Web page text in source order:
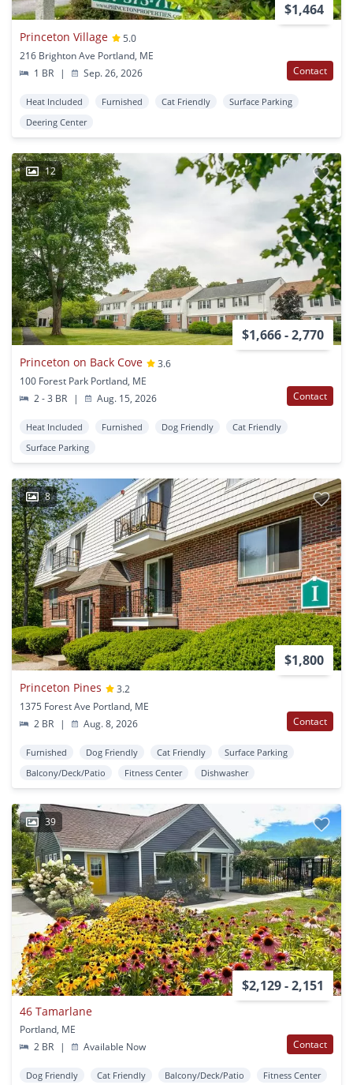
$1,464
Princeton Village
5.0
216 Brighton Ave Portland, ME
1 BR
| Sep. 26, 2026 Contact
Heat Included Furnished Cat Friendly
Surface Parking
Deering Center
12
$1,666 - 2,770
Princeton on Back Cove
3.6
100 Forest Park Portland, ME
2 - 3 BR
| Aug. 15, 2026 Contact
Heat Included Furnished Dog Friendly
Cat Friendly
Surface Parking
8
$1,800
Princeton Pines
3.2
1375 Forest Ave Portland, ME
2 BR
| Aug. 8, 2026 Contact
Furnished Dog Friendly Cat Friendly
Surface Parking
Balcony/Deck/Patio
Fitness Center Dishwasher
39
$2,129 - 2,151
46 Tamarlane
Portland, ME
2 BR
| Available Now Contact
Dog Friendly Cat Friendly Balcony/Deck/Patio Fitness Center